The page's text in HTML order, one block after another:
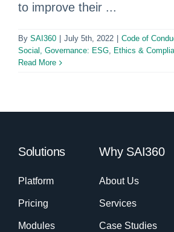
to improve their ...
By SAI360 July 5th, 2022 Code of
Social, Governance: ESG, Ethics &
Read More
Solutions
Platform
Pricing
Modules
Why SAI360
About Us
Services
Case Studies